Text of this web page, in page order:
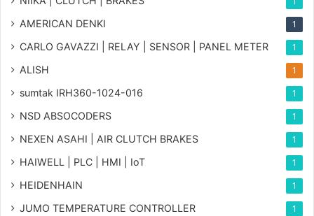
AMERICAN DENKI 1
CARLO GAVAZZI | RELAY | SENSOR | PANEL METER 1
ALISH 1
sumtak IRH360-1024-016 1
NSD ABSOCODERS 1
NEXEN ASAHI | AIR CLUTCH BRAKES 1
HAIWELL | PLC | HMI | IoT 1
HEIDENHAIN 1
JUMO TEMPERATURE CONTROLLER 1